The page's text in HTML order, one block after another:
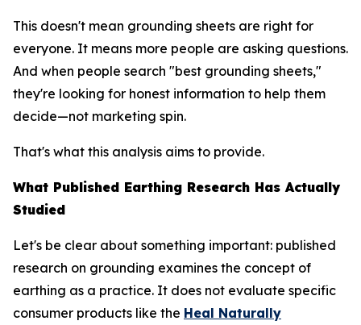
This doesn't mean grounding sheets are right for
everyone. It means more people are asking questions.
And when people search "best grounding sheets,"
they're looking for honest information to help them
decide—not marketing spin.
That's what this analysis aims to provide.
What Published Earthing Research Has Actually
Studied
Let's be clear about something important: published
research on grounding examines the concept of
earthing as a practice. It does not evaluate specific
consumer products like the Heal Naturally